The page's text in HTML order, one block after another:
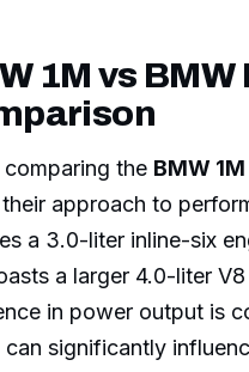
1M vs
comparing the BMW 1M
their approach to
a 3.0-liter inline-six
a larger 4.0-liter
in power output is
significantly